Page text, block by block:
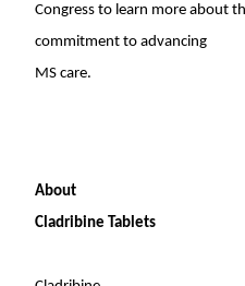
Congress to learn more about
commitment to advancing
MS care.
About
Cladribine Tablets